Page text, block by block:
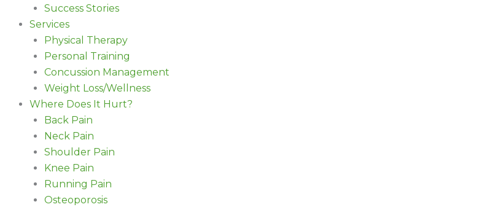
Success Stories
Services
Physical Therapy
Personal Training
Concussion Management
Weight Loss/Wellness
Where Does It Hurt?
Back Pain
Neck Pain
Shoulder Pain
Knee Pain
Running Pain
Osteoporosis